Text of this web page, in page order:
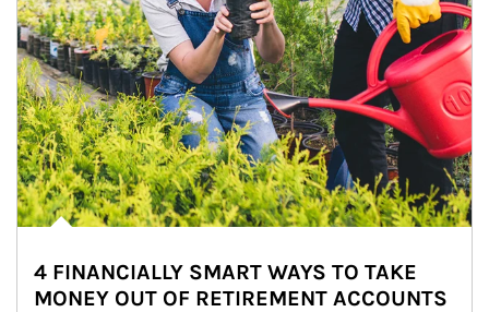
4 FINANCIALLY SMART WAYS TO TAKE
MONEY OUT OF RETIREMENT ACCOUNTS